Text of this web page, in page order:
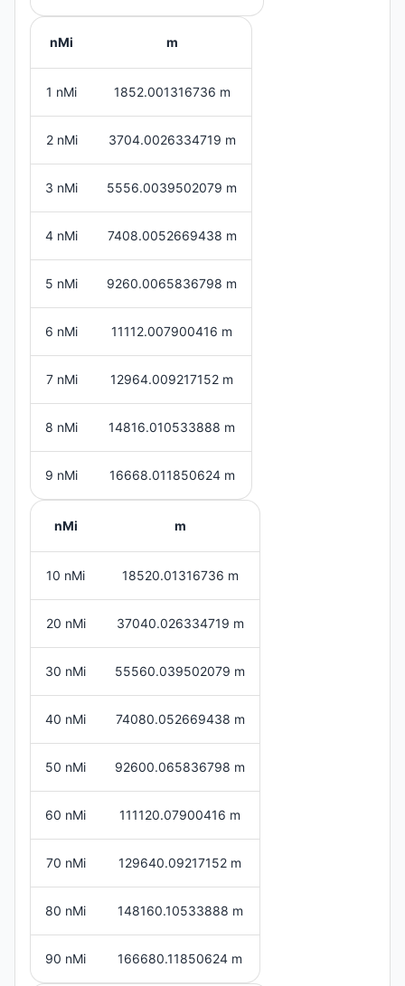
nMi m
1 nMi 1852.001316736 m
2 nMi 3704.0026334719 m
3 nMi 5556.0039502079 m
4 nMi 7408.0052669438 m
5 nMi 9260.0065836798 m
6 nMi 11112.007900416 m
7 nMi 12964.009217152 m
8 nMi 14816.010533888 m
9 nMi 16668.011850624 m
nMi m
10 nMi 18520.01316736 m
20 nMi 37040.026334719 m
30 nMi 55560.039502079 m
40 nMi 74080.052669438 m
50 nMi 92600.065836798 m
60 nMi 111120.07900416 m
70 nMi 129640.09217152 m
80 nMi 148160.10533888 m
90 nMi 166680.11850624 m